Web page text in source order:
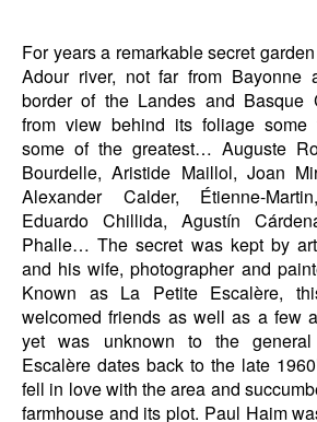
For years a remarkable secret
Adour river, not far from Bayonne
border of the Landes and Basque
from view behind its foliage some
some of the greatest… Auguste
Bourdelle, Aristide Maillol, Joan
Alexander Calder, Étienne-
Eduardo Chillida, Agustín
Phalle… The secret was kept by
and his wife, photographer and
Known as La Petite Escalère,
welcomed friends as well as a few
yet was unknown to the
Escalère dates back to the late
fell in love with the area and
farmhouse and its plot. Paul Haim